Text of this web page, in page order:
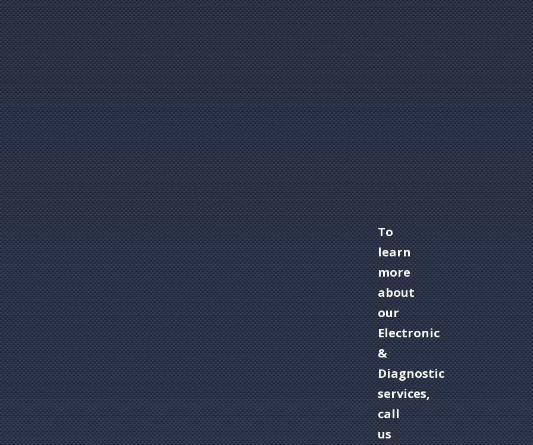
To
learn
more
about
our
Electronic
&
Diagnostic
services,
call
us